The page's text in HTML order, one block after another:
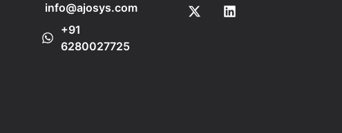
info@ajosys.com
+91
6280027725